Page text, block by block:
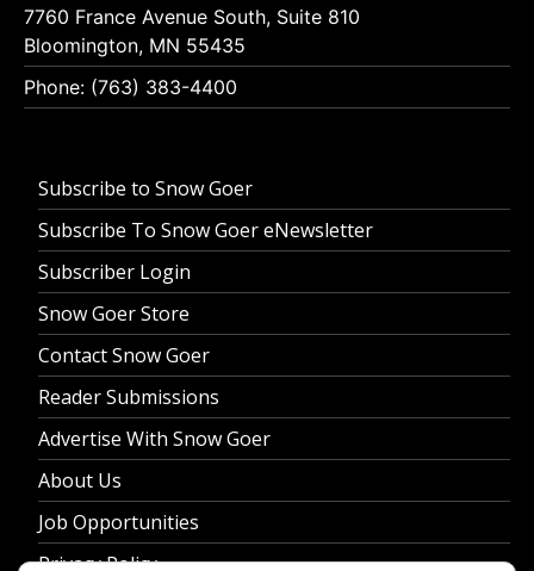
7760 France Avenue South, Suite 810
Bloomington, MN 55435
Phone: (763) 383-4400
Subscribe to Snow Goer
Subscribe To Snow Goer eNewsletter
Subscriber Login
Snow Goer Store
Contact Snow Goer
Reader Submissions
Advertise With Snow Goer
About Us
Job Opportunities
Privacy Policy